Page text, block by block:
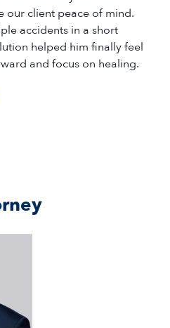
our client peace of mind.
accidents in a short
helped him finally feel
and focus on healing.